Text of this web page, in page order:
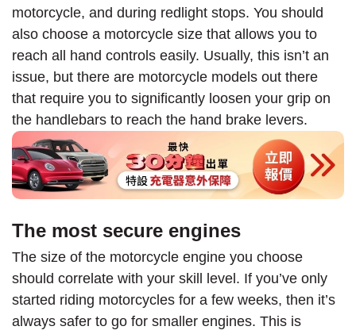
motorcycle, and during redlight stops. You should
also choose a motorcycle size that allows you to
reach all hand controls easily. Usually, this isn’t an
issue, but there are motorcycle models out there
that require you to significantly loosen your grip on
the handlebars to reach the hand brake levers.
The most secure engines
The size of the motorcycle engine you choose
should correlate with your skill level. If you’ve only
started riding motorcycles for a few weeks, then it’s
always safer to go for smaller engines. This is